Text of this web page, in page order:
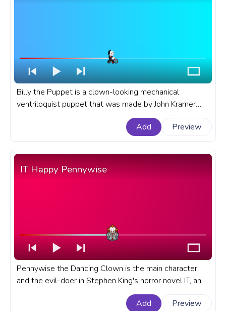
Billy the Puppet is a clown-looking mechanical
ventriloquist puppet that was made by John Kramer
and it's a recurring item in the Saw movies. A fanart
Saw movie progress bar for YouTube with Billy the
Add Preview
IT Happy Pennywise
Pennywise the Dancing Clown is the main character
and the evil-doer in Stephen King's horror novel IT, and
its TV and Movie adaptations with the same name. A
fanart Movie progress bar for YouTube with Happy
Add Preview